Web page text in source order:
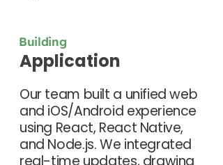
Building
Application
Our team built a unified web
and iOS/Android experience
using React, React Native,
and Node.js. We integrated
real-time updates, drawing